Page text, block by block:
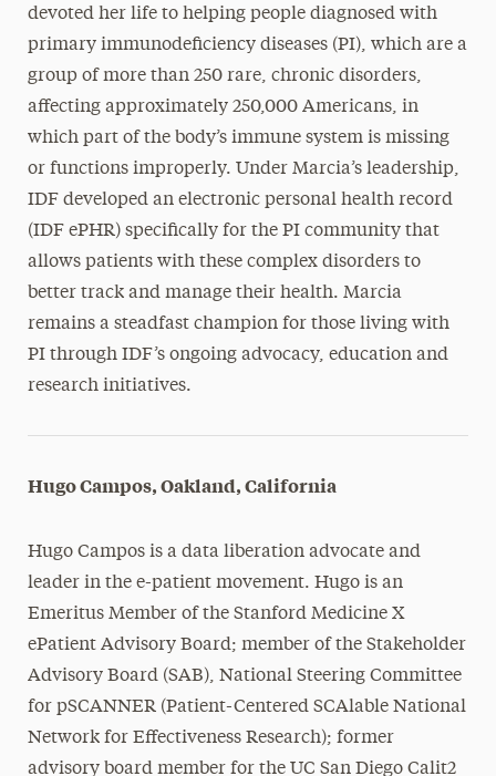
devoted her life to helping people diagnosed with
primary immunodeficiency diseases (PI), which are a
group of more than 250 rare, chronic disorders,
affecting approximately 250,000 Americans, in
which part of the body’s immune system is missing
or functions improperly. Under Marcia’s leadership,
IDF developed an electronic personal health record
(IDF ePHR) specifically for the PI community that
allows patients with these complex disorders to
better track and manage their health. Marcia
remains a steadfast champion for those living with
PI through IDF’s ongoing advocacy, education and
research initiatives.
Hugo Campos, Oakland, California
Hugo Campos is a data liberation advocate and
leader in the e-patient movement. Hugo is an
Emeritus Member of the Stanford Medicine X
ePatient Advisory Board; member of the Stakeholder
Advisory Board (SAB), National Steering Committee
for pSCANNER (Patient-Centered SCAlable National
Network for Effectiveness Research); former
advisory board member for the UC San Diego Calit2